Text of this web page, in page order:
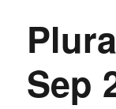
Sep